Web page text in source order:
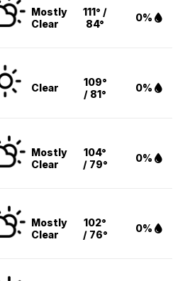
Mostly
Clear
111° /
84°
0%
Clear
109°
/ 81°
0%
Mostly
Clear
104°
/ 79°
0%
Mostly
Clear
102°
/ 76°
0%